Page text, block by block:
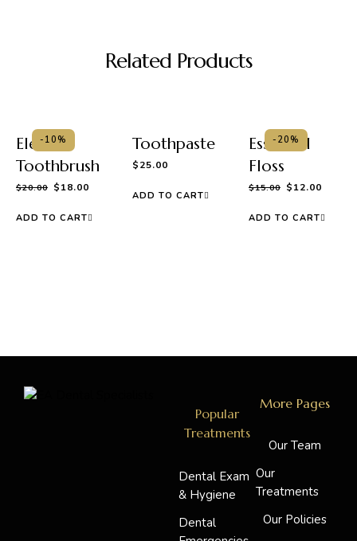
Related Products
-10%
Electric
Toothbrush
$20.00 $18.00
ADD TO CART
Toothpaste
$25.00
ADD TO CART
-20%
Essential
Floss
$15.00 $12.00
ADD TO CART
Popular
Treatments
Dental Exam
& Hygiene
Dental
More Pages
Our Team
Our
Treatments
Our Policies